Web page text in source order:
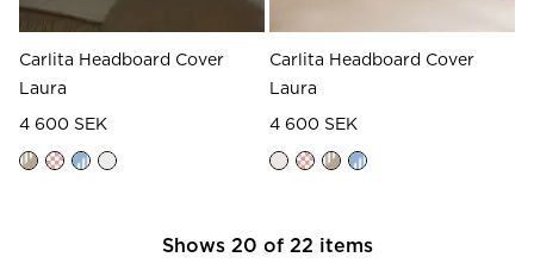
Carlita Headboard Cover
Laura
4 600 SEK
Carlita Headboard Cover
Laura
4 600 SEK
Shows 20 of 22 items